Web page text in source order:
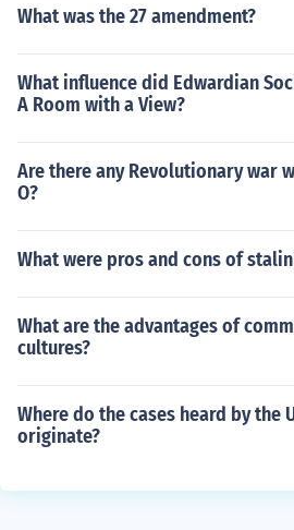
What was the 27 amendment?
What influence did Edwardian
A Room with a View?
Are there any Revolutionary war
O?
What were pros and cons of
What are the advantages of
cultures?
Where do the cases heard by the
originate?